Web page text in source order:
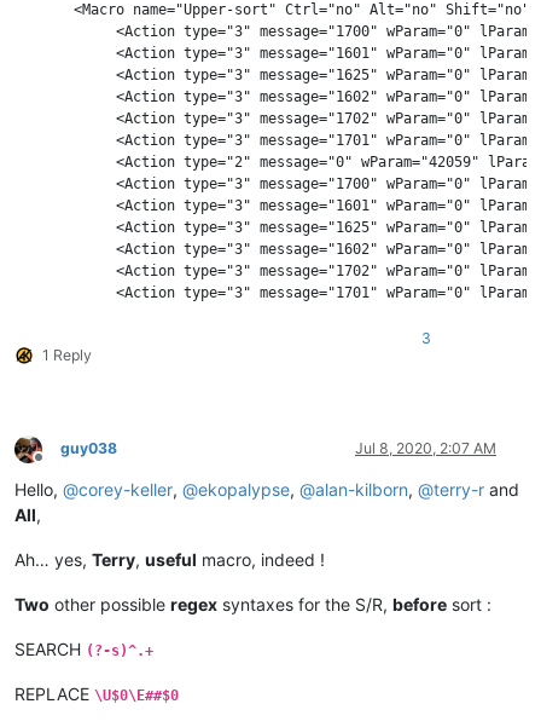
<Macro name="Upper-sort" Ctrl="no" Alt="no" Shift="no"
<Action type="3" message="1700" wParam="0"
<Action type="3" message="1601" wParam="0"
<Action type="3" message="1625" wParam="0"
<Action type="3" message="1602" wParam="0"
<Action type="3" message="1702" wParam="0"
<Action type="3" message="1701" wParam="0"
<Action type="2" message="0" wParam="42059"
<Action type="3" message="1700" wParam="0"
<Action type="3" message="1601" wParam="0"
<Action type="3" message="1625" wParam="0"
<Action type="3" message="1602" wParam="0"
<Action type="3" message="1702" wParam="0"
<Action type="3" message="1701" wParam="0"
1 Reply
3
Offline
guy038 Jul 8, 2020, 2:07 AM
Hello, @corey-keller, @ekopalypse, @alan-kilborn, @terry-r and
All,
Ah… yes, Terry, useful macro, indeed !
Two other possible regex syntaxes for the S/R, before sort :
SEARCH (?-s)^.+
REPLACE \U$0\E##$0